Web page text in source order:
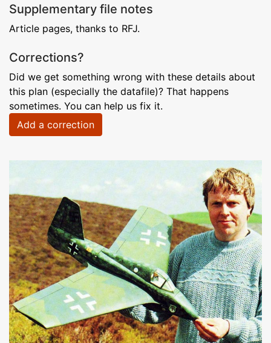
Supplementary file notes
Article pages, thanks to RFJ.
Corrections?
Did we get something wrong with these details about
this plan (especially the datafile)? That happens
sometimes. You can help us fix it.
Add a correction